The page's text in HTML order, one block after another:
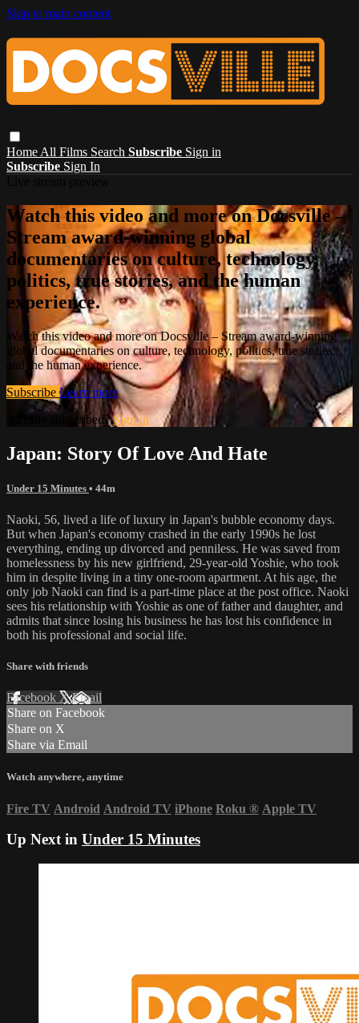
Skip to main content
Home All Films Search Subscribe Sign in
Subscribe Sign In
Watch this video and more on Docsville –
Stream award-winning global
documentaries on culture, technology,
politics, true stories, and the human
experience.
Watch this video and more on Docsville – Stream award-winning
global documentaries on culture, technology, politics, true stories,
and the human experience.
Subscribe Learn more
Already subscribed?Sign in
Japan: Story Of Love And Hate
Under 15 Minutes • 44m
Naoki, 56, lived a life of luxury in Japan's bubble economy days.
But when Japan's economy crashed in the early 1990s he lost
everything, ending up divorced and penniless. He was saved from
homelessness by his new girlfriend, 29-year-old Yoshie, who took
him in despite living in a tiny one-room apartment. At his age, the
only job Naoki can find is a part-time place at the post office. Naoki
sees his relationship with Yoshie as one of father and daughter, and
admits that since losing his business he has lost his confidence in
both his professional and social life.
Share with friends
Facebook XEmail
Share on Facebook
Share on X
Share via Email
Watch anywhere, anytime
Fire TV Android Android TV iPhone Roku ® Apple TV
Up Next in Under 15 Minutes